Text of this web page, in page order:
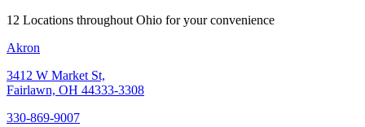
12 Locations throughout Ohio for your convenience
Akron
3412 W Market St,
Fairlawn, OH 44333-3308
330-869-9007